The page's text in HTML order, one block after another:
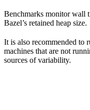
Benchmarks monitor wall
Bazel’s retained heap size.
It is also recommended to
machines that are not
sources of variability.